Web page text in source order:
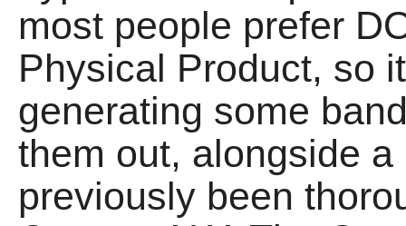
most people prefer
Physical Product, so
generating some
them out, alongside
previously been